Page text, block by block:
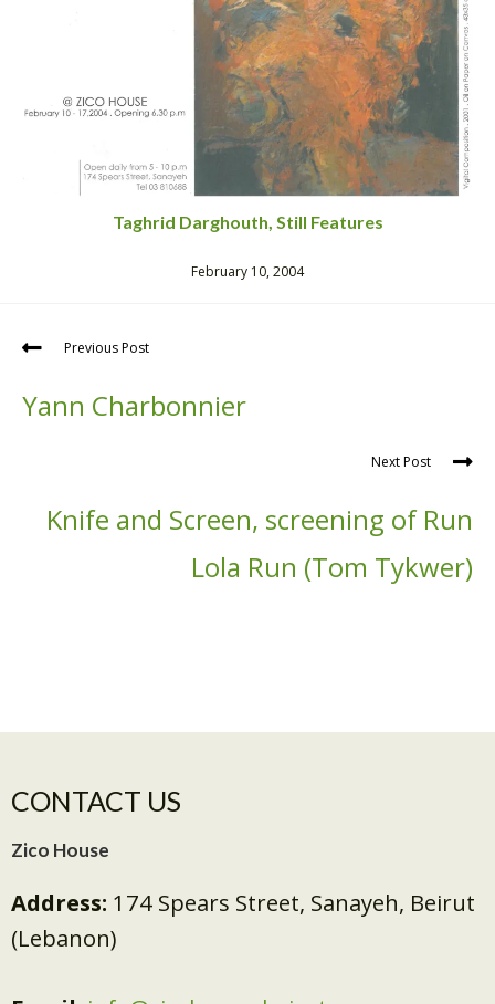
Taghrid Darghouth, Still Features
February 10, 2004
Previous Post
Yann Charbonnier
Next Post
Knife and Screen, screening of Run
Lola Run (Tom Tykwer)
CONTACT US
Zico House
Address: 174 Spears Street, Sanayeh, Beirut
(Lebanon)